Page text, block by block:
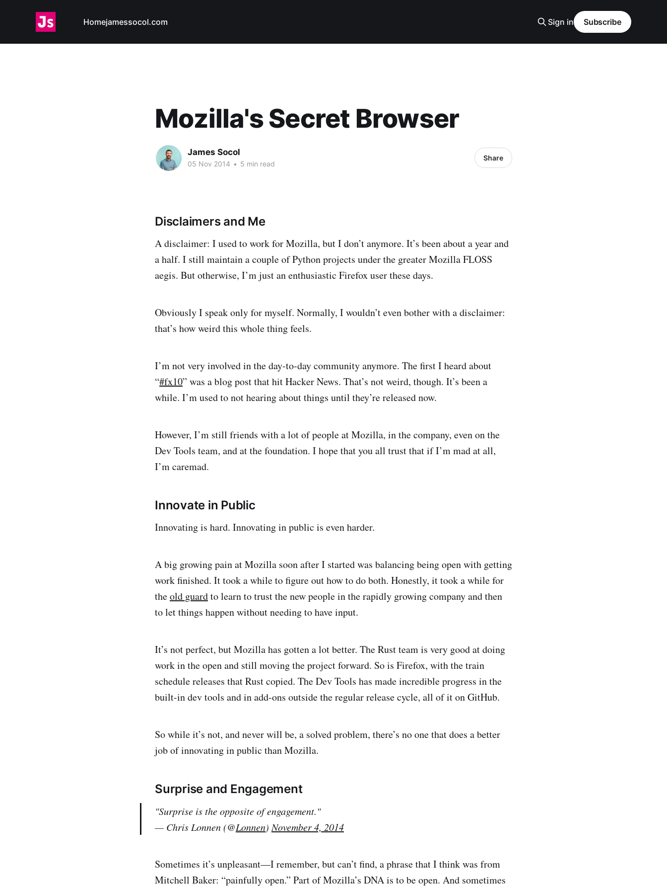
Homejamessocol.com Sign in Subscribe
Mozilla's Secret Browser
James Socol
05 Nov 2014 • 5 min read
Share
Disclaimers and Me
A disclaimer: I used to work for Mozilla, but I don’t anymore. It’s been about a year and
a half. I still maintain a couple of Python projects under the greater Mozilla FLOSS
aegis. But otherwise, I’m just an enthusiastic Firefox user these days.
Obviously I speak only for myself. Normally, I wouldn’t even bother with a disclaimer:
that’s how weird this whole thing feels.
I’m not very involved in the day-to-day community anymore. The first I heard about
“#fx10” was a blog post that hit Hacker News. That’s not weird, though. It’s been a
while. I’m used to not hearing about things until they’re released now.
However, I’m still friends with a lot of people at Mozilla, in the company, even on the
Dev Tools team, and at the foundation. I hope that you all trust that if I’m mad at all,
I’m caremad.
Innovate in Public
Innovating is hard. Innovating in public is even harder.
A big growing pain at Mozilla soon after I started was balancing being open with getting
work finished. It took a while to figure out how to do both. Honestly, it took a while for
theold guardto learn to trust the new people in the rapidly growing company and then
to let things happen without needing to have input.
It’s not perfect, but Mozilla has gotten a lot better. The Rust team is very good at doing
work in the open and still moving the project forward. So is Firefox, with the train
schedule releases that Rust copied. The Dev Tools has made incredible progress in the
built-in dev tools and in add-ons outside the regular release cycle, all of it on GitHub.
So while it’s not, and never will be, a solved problem, there’s no one that does a better
job of innovating in public than Mozilla.
Surprise and Engagement
"Surprise is the opposite of engagement."
— Chris Lonnen (@Lonnen) November 4, 2014
Sometimes it’s unpleasant—I remember, but can’t find, a phrase that I think was from
Mitchell Baker: “painfully open.” Part of Mozilla’s DNA is to be open. And sometimes